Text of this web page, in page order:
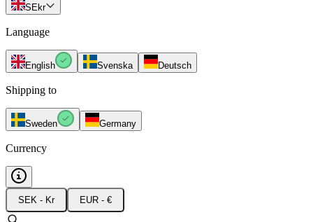
SEkr
Language
English Svenska Deutsch
Shipping to
Sweden Germany
Currency
SEK - Kr EUR - €